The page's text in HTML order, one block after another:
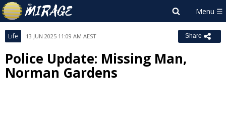
Life 13 JUN 2025 11:09 AM AEST Share
Police Update: Missing Man,
Norman Gardens